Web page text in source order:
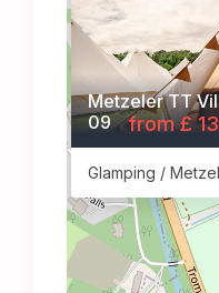
Metzeler TT
09
Glamping /
from £